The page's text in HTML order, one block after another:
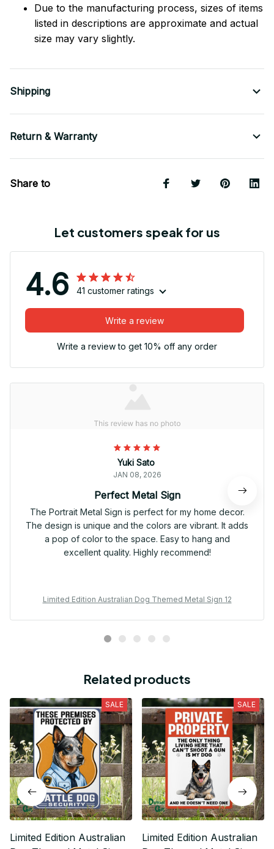
Due to the manufacturing process, sizes of items
listed in descriptions are approximate and actual
size may vary slightly.
Shipping
Return & Warranty
Share to
Let customers speak for us
4.6 41 customer ratings
Write a review
Write a review to get 10% off any order
Yuki Sato
JAN 08, 2026
Perfect Metal Sign
The Portrait Metal Sign is perfect for my home decor.
The design is unique and the colors are vibrant. It adds
a pop of color to the space. Easy to hang and
excellent quality. Highly recommend!
Limited Edition Australian Dog Themed Metal Sign 12
Related products
SALE
Limited Edition Australian
SALE
Limited Edition Australian